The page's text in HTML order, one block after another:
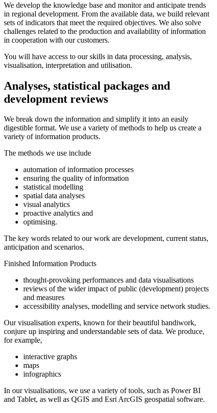
We develop the knowledge base and monitor and anticipate trends
in regional development. From the available data, we build relevant
sets of indicators that meet the required objectives. We also solve
challenges related to the production and availability of information
in cooperation with our customers.
You will have access to our skills in data processing, analysis,
visualisation, interpretation and utilisation.
Analyses, statistical packages and
development reviews
We break down the information and simplify it into an easily
digestible format. We use a variety of methods to help us create a
variety of information products.
The methods we use include
automation of information processes
ensuring the quality of information
statistical modelling
spatial data analyses
visual analytics
proactive analytics and
optimising.
The key words related to our work are development, current status,
anticipation and scenarios.
Finished Information Products
thought-provoking performances and data visualisations
reviews of the wider impact of public (development) projects
and measures
accessibility analyses, modelling and service network studies.
Our visualisation experts, known for their beautiful handiwork,
conjure up inspiring and understandable sets of data. We produce,
for example,
interactive graphs
maps
infographics
In our visualisations, we use a variety of tools, such as Power BI
and Tablet, as well as QGIS and Esri ArcGIS geospatial software.